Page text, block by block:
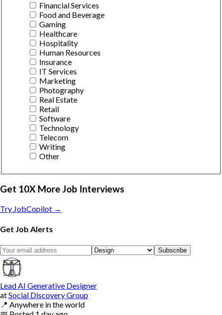
Financial Services
Food and Beverage
Gaming
Healthcare
Hospitality
Human Resources
Insurance
IT Services
Marketing
Photography
Real Estate
Retail
Software
Technology
Telecom
Writing
Other
Get 10X More Job Interviews
Try JobCopilot →
Get Job Alerts
Subscribe
Lead AI Generative Designer
atSocial Discovery Group
📍 Anywhere in the world